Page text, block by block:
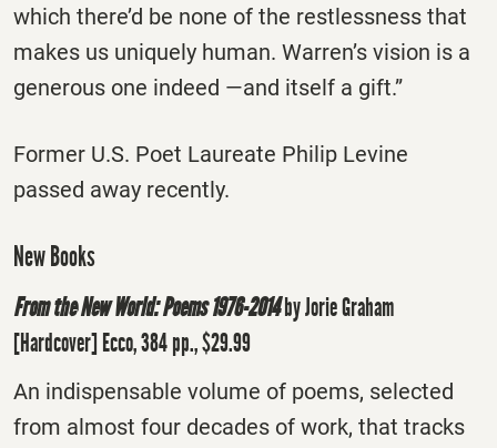
which there’d be none of the restlessness that
makes us uniquely human. Warren’s vision is a
generous one indeed —and itself a gift.”
Former U.S. Poet Laureate Philip Levine
passed away recently.
New Books
From the New World: Poems 1976-2014by Jorie Graham
[Hardcover] Ecco, 384 pp., $29.99
An indispensable volume of poems, selected
from almost four decades of work, that tracks